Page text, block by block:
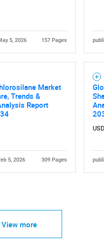
help finding what you
5, 2026 157 Pages
Market
Trends &
Report
5, 2026 309 Pages
View more